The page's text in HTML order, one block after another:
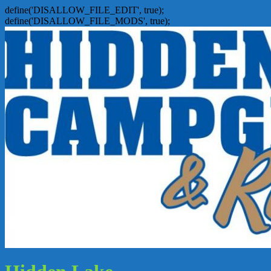
define('DISALLOW_FILE_EDIT', true);
define('DISALLOW_FILE_MODS', true);